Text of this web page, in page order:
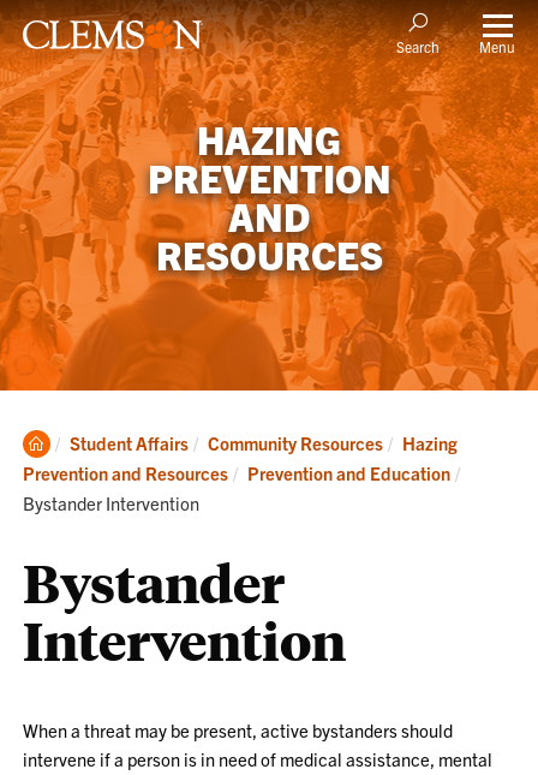
Search Menu
HAZING
PREVENTION
AND
RESOURCES
Clemson
Home
Student Affairs Community Resources
Hazing
Prevention and Resources
Prevention and Education
Bystander Intervention
Bystander
Intervention
When a threat may be present, active bystanders should
intervene if a person is in need of medical assistance, mental